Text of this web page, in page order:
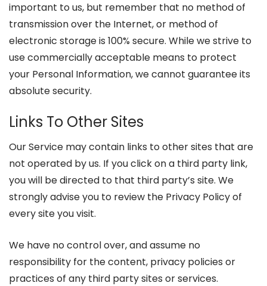
important to us, but remember that no method of
transmission over the Internet, or method of
electronic storage is 100% secure. While we strive to
use commercially acceptable means to protect
your Personal Information, we cannot guarantee its
absolute security.
Links To Other Sites
Our Service may contain links to other sites that are
not operated by us. If you click on a third party link,
you will be directed to that third party’s site. We
strongly advise you to review the Privacy Policy of
every site you visit.
We have no control over, and assume no
responsibility for the content, privacy policies or
practices of any third party sites or services.